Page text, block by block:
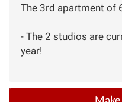
The 3rd apartment of
- The 2 studios are
year!